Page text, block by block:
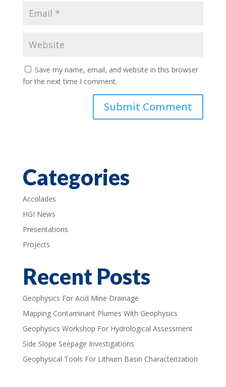
Save my name, email, and website in this browser
for the next time I comment.
Categories
Accolades
HGI News
Presentations
Projects
Recent Posts
Geophysics For Acid Mine Drainage
Mapping Contaminant Plumes With Geophysics
Geophysics Workshop For Hydrological Assessment
Side Slope Seepage Investigations
Geophysical Tools For Lithium Basin Characterization